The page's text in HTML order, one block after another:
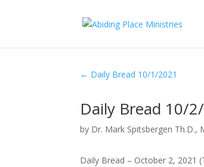
← Daily Bread 10/1/2021
Daily Bread 10/
by Dr. Mark Spitsbergen Th.D.,
Daily Bread – October 2, 2021